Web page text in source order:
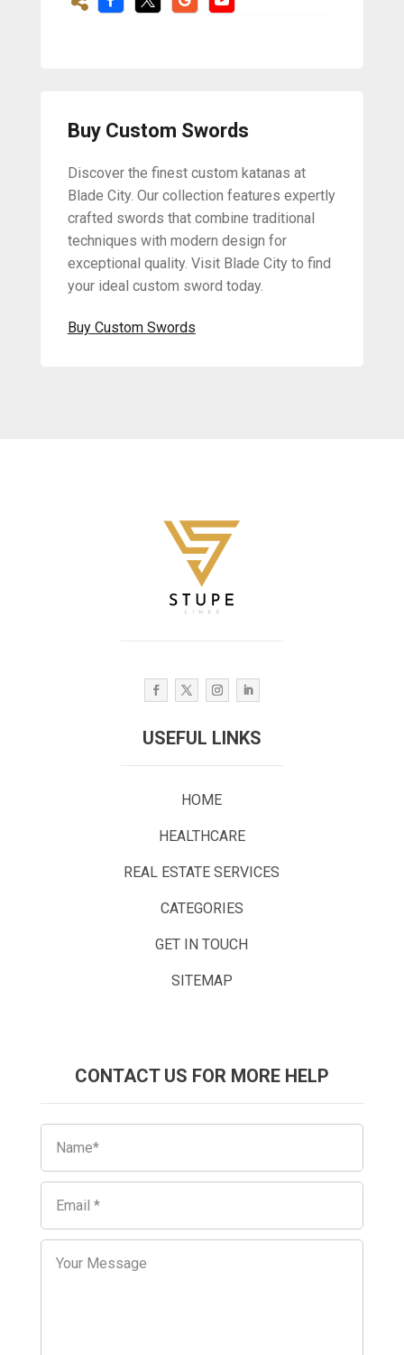
Buy Custom Swords
Discover the finest custom katanas at
Blade City. Our collection features expertly
crafted swords that combine traditional
techniques with modern design for
exceptional quality. Visit Blade City to find
your ideal custom sword today.
Buy Custom Swords
USEFUL LINKS
HOME
HEALTHCARE
REAL ESTATE SERVICES
CATEGORIES
GET IN TOUCH
SITEMAP
CONTACT US FOR MORE HELP